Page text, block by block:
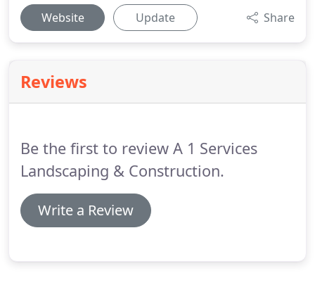
Website Update Share
Reviews
Be the first to review A 1 Services
Landscaping & Construction.
Write a Review